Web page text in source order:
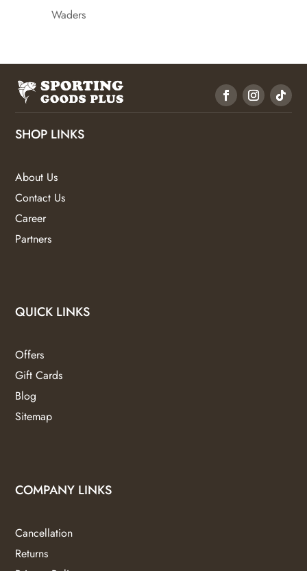
Waders
SHOP LINKS
About Us
Contact Us
Career
Partners
QUICK LINKS
Offers
Gift Cards
Blog
Sitemap
COMPANY LINKS
Cancellation
Returns